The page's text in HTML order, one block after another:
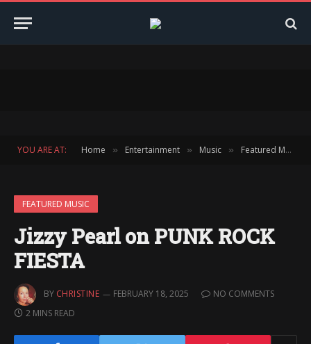
YOU ARE AT: Home » Entertainment » Music » Featured Music
FEATURED MUSIC
Jizzy Pearl on PUNK ROCK
FIESTA
BY CHRISTINE FEBRUARY 18, 2025
NO COMMENTS
2 MINS READ